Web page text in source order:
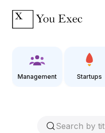
Management Startups